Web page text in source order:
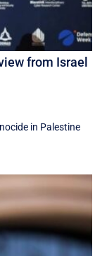
from Israel
in Palestine